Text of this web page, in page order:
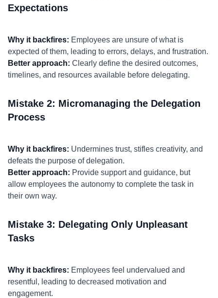
Expectations
Why it backfires: Employees are unsure of what is
expected of them, leading to errors, delays, and frustration.
Better approach: Clearly define the desired outcomes,
timelines, and resources available before delegating.
Mistake 2: Micromanaging the Delegation
Process
Why it backfires: Undermines trust, stifles creativity, and
defeats the purpose of delegation.
Better approach: Provide support and guidance, but
allow employees the autonomy to complete the task in
their own way.
Mistake 3: Delegating Only Unpleasant
Tasks
Why it backfires: Employees feel undervalued and
resentful, leading to decreased motivation and
engagement.